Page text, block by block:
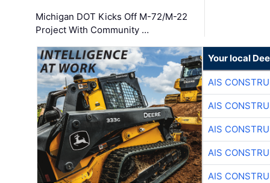
Michigan DOT Kicks Off M-72/M-22
Project With Community …
Your local
AIS
AIS
AIS
AIS
AIS